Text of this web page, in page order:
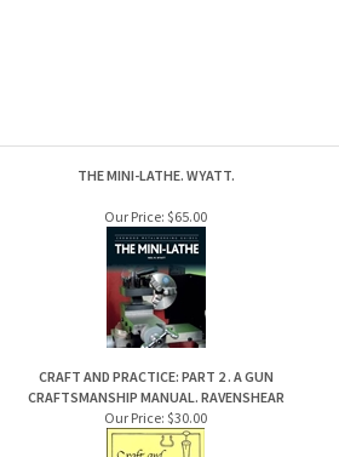
THE MINI-LATHE. WYATT.
Our Price: $65.00
CRAFT AND PRACTICE: PART 2 . A GUN
CRAFTSMANSHIP MANUAL. RAVENSHEAR
Our Price: $30.00